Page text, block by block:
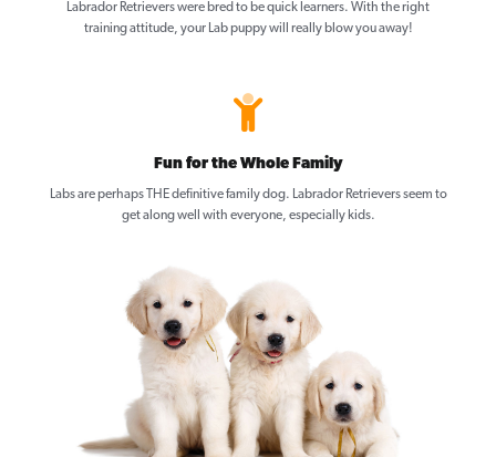
Labrador Retrievers were bred to be quick learners. With the right
training attitude, your Lab puppy will really blow you away!
Fun for the Whole Family
Labs are perhaps THE definitive family dog. Labrador Retrievers seem to
get along well with everyone, especially kids.